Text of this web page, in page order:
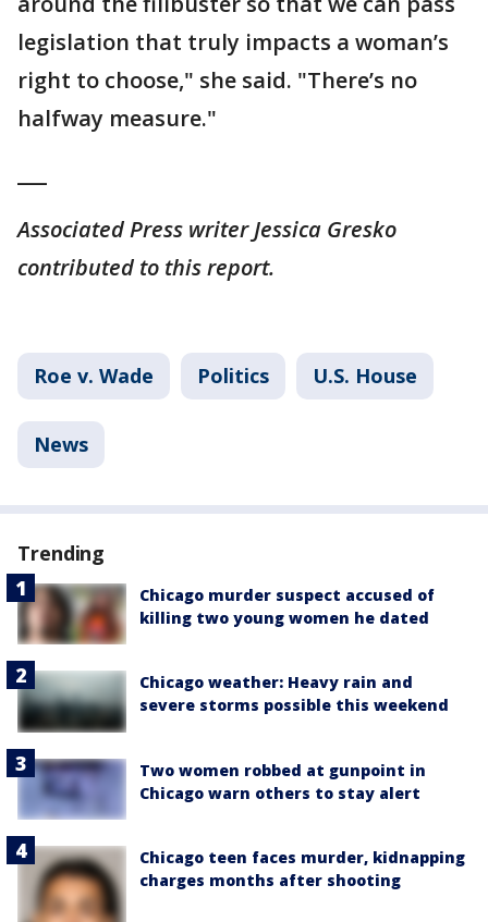
legislation that truly impacts a woman’s
right to choose," she said. "There’s no
halfway measure."
Associated Press writer Jessica Gresko
contributed to this report.
Roe v. Wade Politics U.S. House
News
Trending
Chicago murder suspect accused of
killing two young women he dated
Chicago weather: Heavy rain and
severe storms possible this weekend
Two women robbed at gunpoint in
Chicago warn others to stay alert
Chicago teen faces murder, kidnapping
charges months after shooting